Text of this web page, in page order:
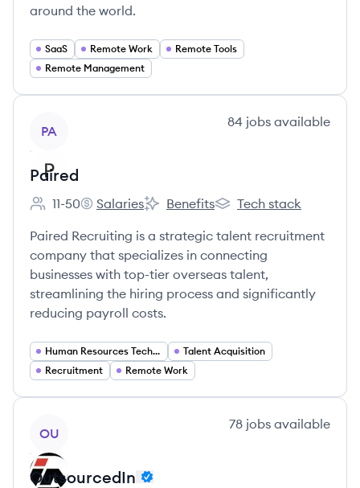
around the world.
SaaS Remote Work
Remote Tools
Remote Management
PA
84 jobs available
Paired
Employee count:
11-50
Paired's
Salaries
Paired's
Benefits
Paired's
Tech stack
Paired Recruiting is a strategic talent recruitment
company that specializes in connecting
businesses with top-tier overseas talent,
streamlining the hiring process and significantly
reducing payroll costs.
Human Resources Technology
Talent Acquisition
Recruitment
Remote Work
OU
78 jobs available
OutsourcedIn